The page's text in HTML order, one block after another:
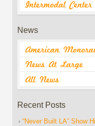
News
Recent Posts
“Never Built LA” Show